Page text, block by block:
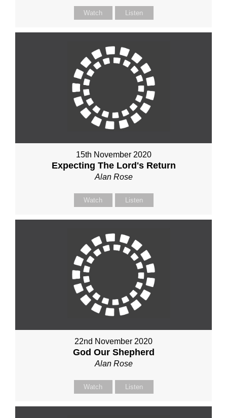
Watch Listen
15th November 2020
Expecting The Lord's Return
Alan Rose
Watch Listen
22nd November 2020
God Our Shepherd
Alan Rose
Watch Listen